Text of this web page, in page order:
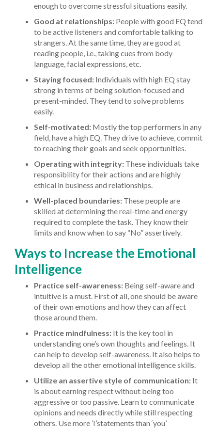
enough to overcome stressful situations easily.
Good at relationships: People with good EQ tend
to be active listeners and comfortable talking to
strangers. At the same time, they are good at
reading people, i.e., taking cues from body
language, facial expressions, etc.
Staying focused: Individuals with high EQ stay
strong in terms of being solution-focused and
present-minded. They tend to solve problems
easily.
Self-motivated: Mostly the top performers in any
field, have a high EQ. They drive to achieve, commit
to reaching their goals and seek opportunities.
Operating with integrity: These individuals take
responsibility for their actions and are highly
ethical in business and relationships.
Well-placed boundaries: These people are
skilled at determining the real-time and energy
required to complete the task. They know their
limits and know when to say “No” assertively.
Ways to Increase the Emotional
Intelligence
Practice self-awareness: Being self-aware and
intuitive is a must. First of all, one should be aware
of their own emotions and how they can affect
those around them.
Practice mindfulness: It is the key tool in
understanding one’s own thoughts and feelings. It
can help to develop self-awareness. It also helps to
develop all the other emotional intelligence skills.
Utilize an assertive style of communication: It
is about earning respect without being too
aggressive or too passive. Learn to communicate
opinions and needs directly while still respecting
others. Use more ’I’statements than ‘you’